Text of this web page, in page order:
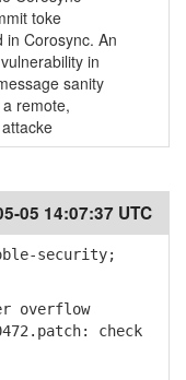
toke
in Corosync. An
in
sanity
remote,
05 14:07:37 UTC
security;
overflow
check